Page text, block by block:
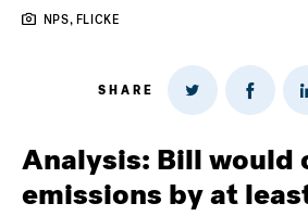
NPS, FLICKE
SHARE
Share
Twitter
Share
on
Analysis: Bill would
emissions by at